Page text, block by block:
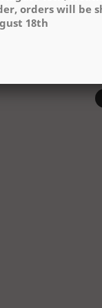
orders will be
18th